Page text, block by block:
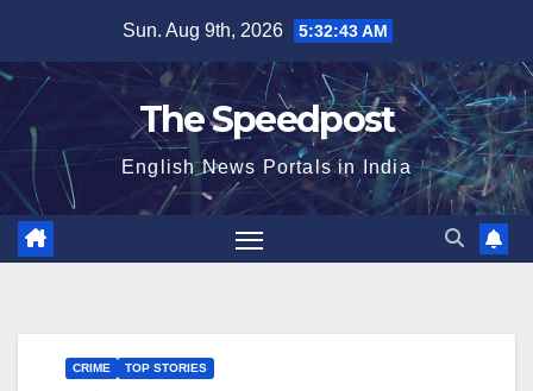
content
Sun. Aug 9th, 2026 5:32:44 AM
The Speedpost
English News Portals in India
CRIME TOP STORIES